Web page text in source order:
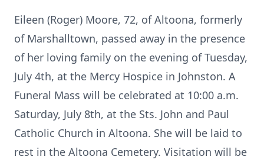
Eileen (Roger) Moore, 72, of Altoona, formerly
of Marshalltown, passed away in the presence
of her loving family on the evening of Tuesday,
July 4th, at the Mercy Hospice in Johnston. A
Funeral Mass will be celebrated at 10:00 a.m.
Saturday, July 8th, at the Sts. John and Paul
Catholic Church in Altoona. She will be laid to
rest in the Altoona Cemetery. Visitation will be